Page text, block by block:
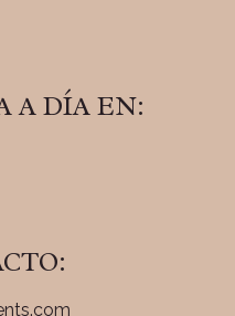
A DÍA EN: